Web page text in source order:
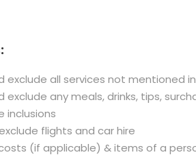
exclude all services not mentioned
exclude any meals, drinks, tips,
inclusions
flights and car hire
(if applicable) & items of a